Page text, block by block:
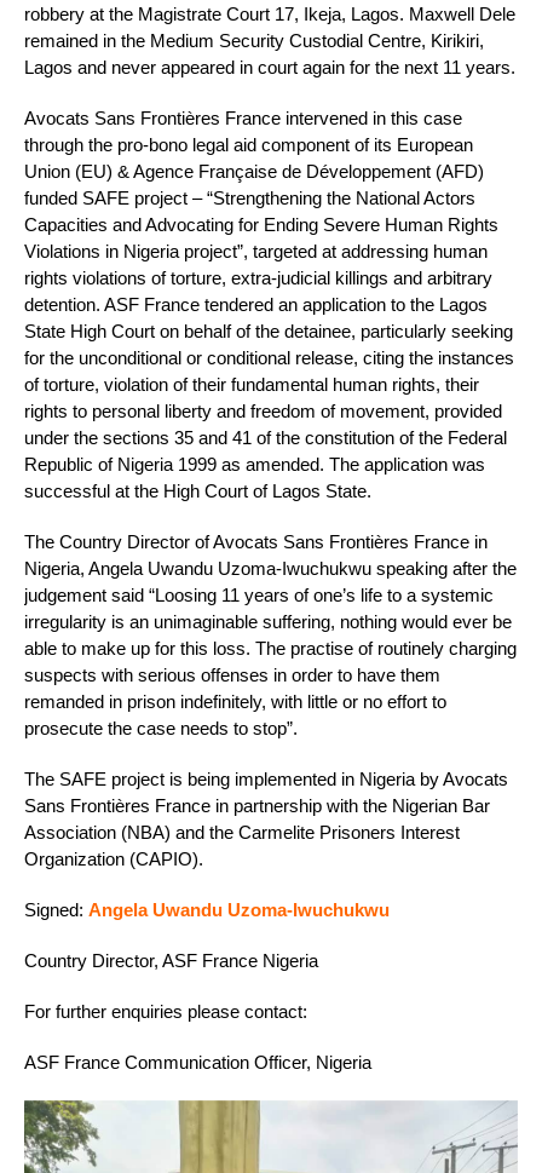
robbery at the Magistrate Court 17, Ikeja, Lagos. Maxwell Dele
remained in the Medium Security Custodial Centre, Kirikiri,
Lagos and never appeared in court again for the next 11 years.
Avocats Sans Frontières France intervened in this case
through the pro-bono legal aid component of its European
Union (EU) & Agence Française de Développement (AFD)
funded SAFE project – “Strengthening the National Actors
Capacities and Advocating for Ending Severe Human Rights
Violations in Nigeria project”, targeted at addressing human
rights violations of torture, extra-judicial killings and arbitrary
detention. ASF France tendered an application to the Lagos
State High Court on behalf of the detainee, particularly seeking
for the unconditional or conditional release, citing the instances
of torture, violation of their fundamental human rights, their
rights to personal liberty and freedom of movement, provided
under the sections 35 and 41 of the constitution of the Federal
Republic of Nigeria 1999 as amended. The application was
successful at the High Court of Lagos State.
The Country Director of Avocats Sans Frontières France in
Nigeria, Angela Uwandu Uzoma-Iwuchukwu speaking after the
judgement said “Loosing 11 years of one’s life to a systemic
irregularity is an unimaginable suffering, nothing would ever be
able to make up for this loss. The practise of routinely charging
suspects with serious offenses in order to have them
remanded in prison indefinitely, with little or no effort to
prosecute the case needs to stop”.
The SAFE project is being implemented in Nigeria by Avocats
Sans Frontières France in partnership with the Nigerian Bar
Association (NBA) and the Carmelite Prisoners Interest
Organization (CAPIO).
Signed: Angela Uwandu Uzoma-Iwuchukwu
Country Director, ASF France Nigeria
For further enquiries please contact:
ASF France Communication Officer, Nigeria